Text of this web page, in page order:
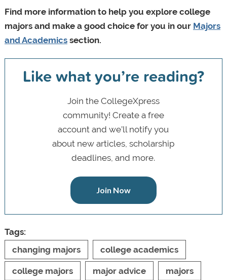
Find more information to help you explore college
majors and make a good choice for you in our Majors
and Academicssection.
Like what you’re reading?
Join the CollegeXpress
community! Create a free
account and we’ll notify you
about new articles, scholarship
deadlines, and more.
Join Now
Tags:
changing majors
college academics
college majors major advice majors